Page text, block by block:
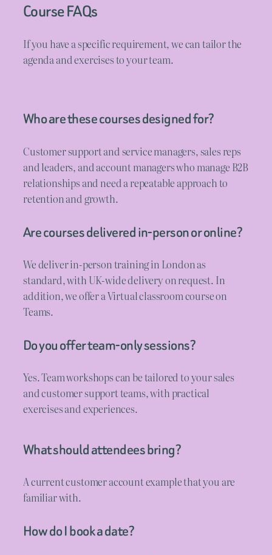
Course FAQs
If you have a specific requirement, we can tailor the
agenda and exercises to your team.
Who are these courses designed for?
Customer support and service managers, sales reps
and leaders, and account managers who manage B2B
relationships and need a repeatable approach to
retention and growth.
Are courses delivered in-person or online?
We deliver in-person training in London as
standard, with UK-wide delivery on request. In
addition, we offer a Virtual classroom course on
Teams.
Do you offer team-only sessions?
Yes. Team workshops can be tailored to your sales
and customer support teams, with practical
exercises and experiences.
What should attendees bring?
A current customer account example that you are
familiar with.
How do I book a date?